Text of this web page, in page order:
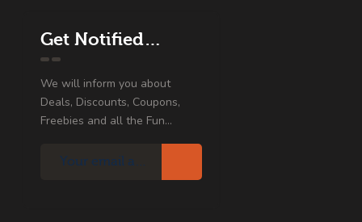
Get Notified…
We will inform you about
Deals, Discounts, Coupons,
Freebies and all the Fun...